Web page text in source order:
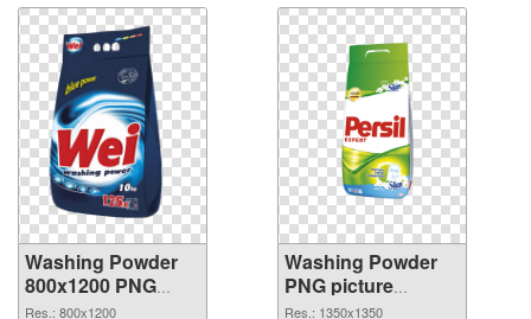
Washing Powder
800x1200 PNG
picture
Res.: 800x1200
Washing Powder
PNG picture
1350x1350 PNG
Res.: 1350x1350